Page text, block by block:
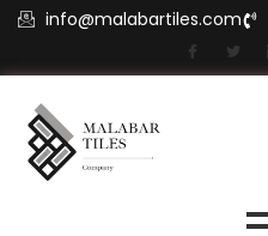
info@malabartiles.com